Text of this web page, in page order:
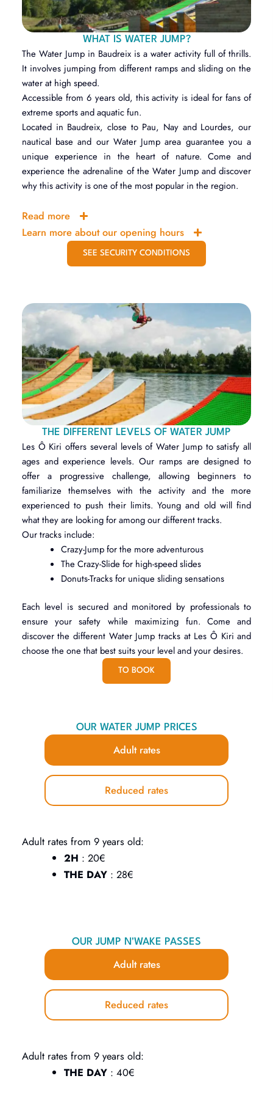
WHAT IS WATER JUMP?
The Water Jump in Baudreix is a water activity full of thrills.
It involves jumping from different ramps and sliding on the
water at high speed.
Accessible from 6 years old, this activity is ideal for fans of
extreme sports and aquatic fun.
Located in Baudreix, close to Pau, Nay and Lourdes, our
nautical base and our Water Jump area guarantee you a
unique experience in the heart of nature. Come and
experience the adrenaline of the Water Jump and discover
why this activity is one of the most popular in the region.
Read more
Learn more about our opening hours
SEE SECURITY CONDITIONS
THE DIFFERENT LEVELS OF WATER JUMP
Les Ô Kiri offers several levels of Water Jump to satisfy all
ages and experience levels. Our ramps are designed to
offer a progressive challenge, allowing beginners to
familiarize themselves with the activity and the more
experienced to push their limits. Young and old will find
what they are looking for among our different tracks.
Our tracks include:
Crazy-Jump for the more adventurous
The Crazy-Slide for high-speed slides
Donuts-Tracks for unique sliding sensations
Each level is secured and monitored by professionals to
ensure your safety while maximizing fun. Come and
discover the different Water Jump tracks at Les Ô Kiri and
choose the one that best suits your level and your desires.
TO BOOK
OUR WATER JUMP PRICES
Adult rates
Reduced rates
Adult rates from 9 years old:
2H : 20€
THE DAY : 28€
OUR JUMP N'WAKE PASSES
Adult rates
Reduced rates
Adult rates from 9 years old:
THE DAY : 40€